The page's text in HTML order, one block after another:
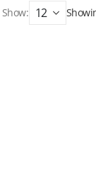
Show: